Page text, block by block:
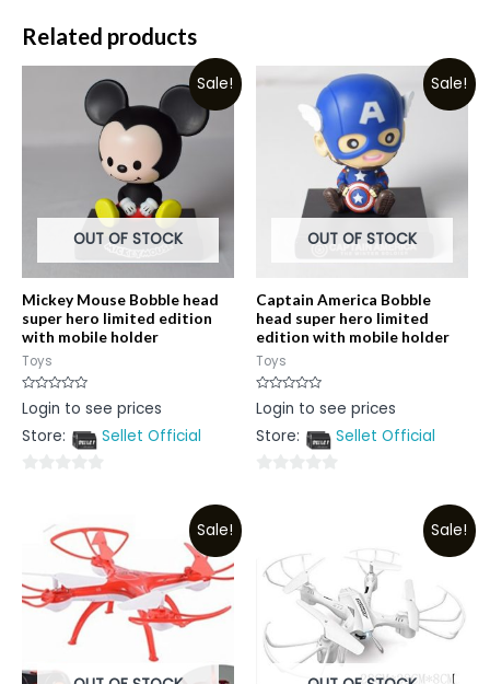
Related products
Sale!
OUT OF STOCK
Mickey Mouse Bobble head
super hero limited edition
with mobile holder
Toys
Rated
0
of
Login to see prices
Store:
Sellet Official
Sale!
OUT OF STOCK
Captain America Bobble
head super hero limited
edition with mobile holder
Toys
Rated
0
of
Login to see prices
Store:
Sellet Official
Sale! Sale!